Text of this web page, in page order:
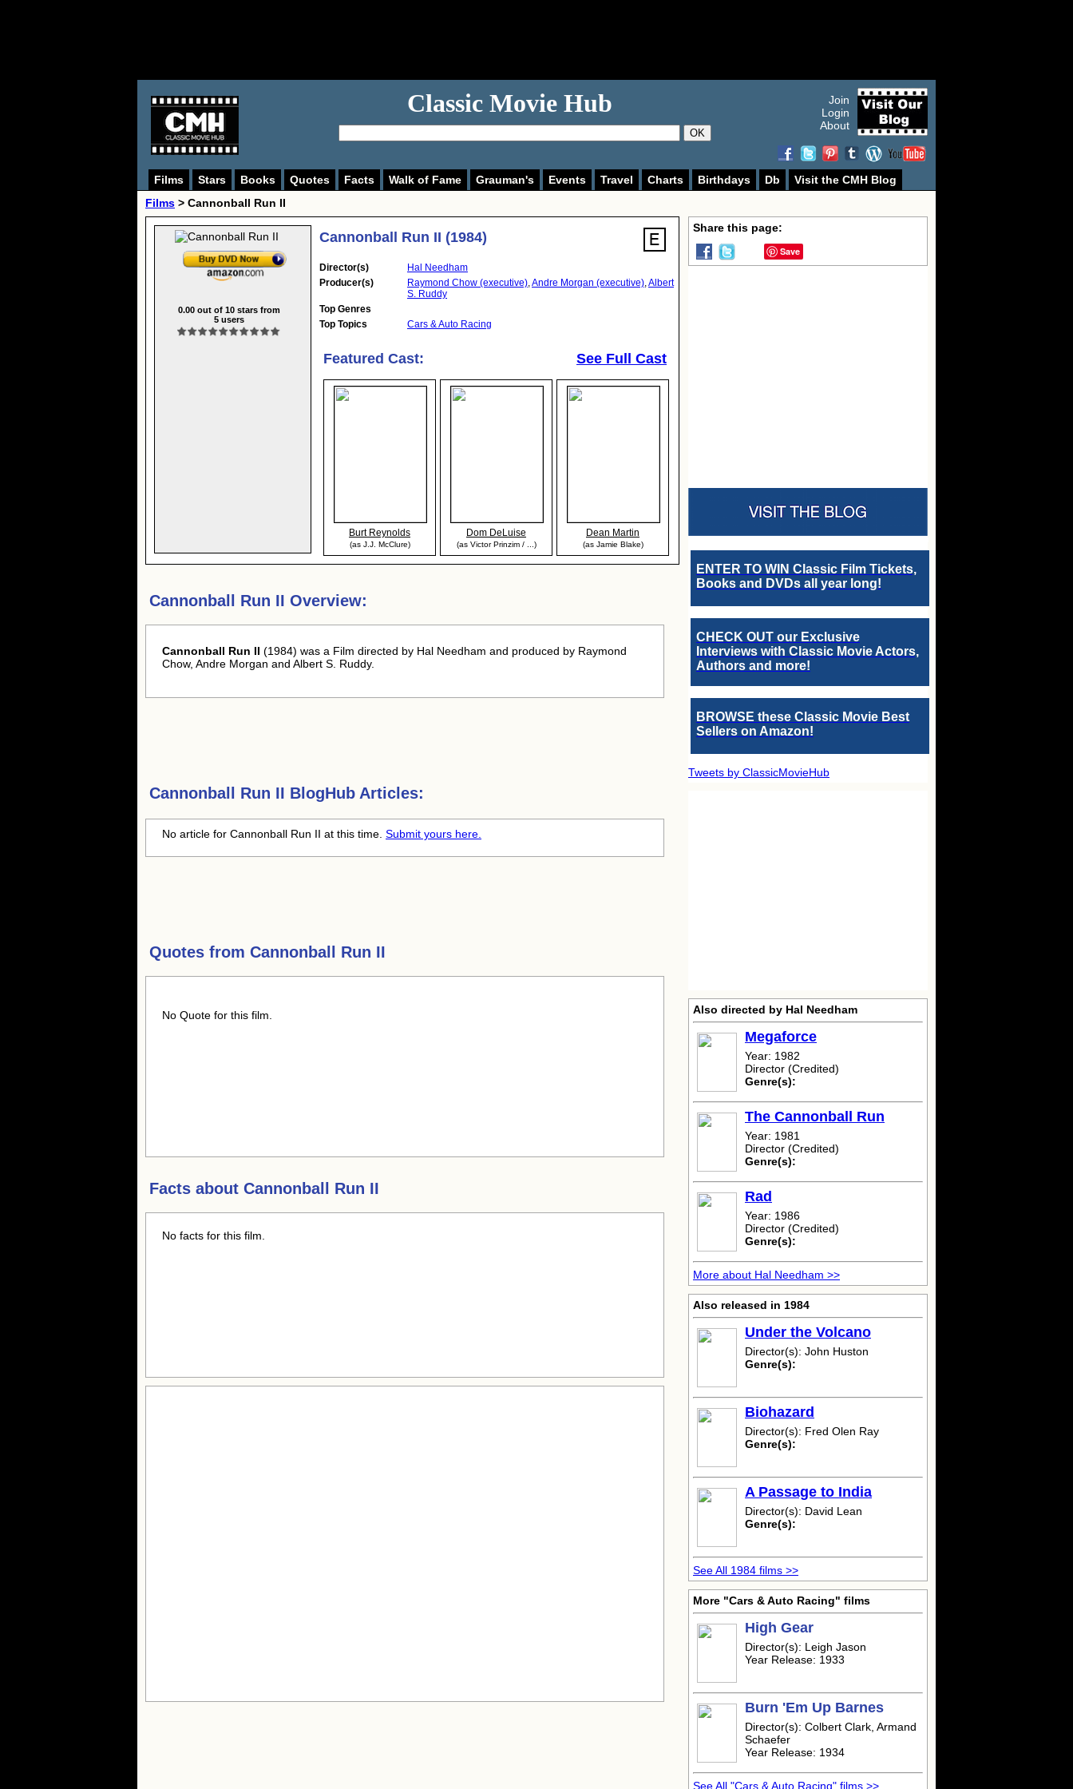
Classic Movie Hub
OK
Join
Login
About
Films Stars Books Quotes Facts Walk of Fame Grauman's Events Travel Charts Birthdays Db
Visit the CMH Blog
Films > Cannonball Run II
0.00out of 10stars from
5users
Cannonball Run II (1984)
Director(s)
Hal Needham
Producer(s)
Raymond Chow (executive),Andre Morgan (executive),Albert
S. Ruddy
Top Genres
Top Topics
Cars & Auto Racing
Featured Cast: See Full Cast
Burt Reynolds
(as J.J. McClure)
Dom DeLuise
(as Victor Prinzim / ...)
Dean Martin
(as Jamie Blake)
Cannonball Run II Overview:
Cannonball Run II (1984) was a Film directed by Hal Needham and produced by Raymond
Chow, Andre Morgan and Albert S. Ruddy.
Cannonball Run II BlogHub Articles:
No article for Cannonball Run II at this time. Submit yours here.
Quotes from Cannonball Run II
No Quote for this film.
Facts about Cannonball Run II
No facts for this film.
Share this page:
Save
ENTER TO WIN Classic Film Tickets,
Books and DVDs all year long!
CHECK OUT our Exclusive
Interviews with Classic Movie Actors,
Authors and more!
BROWSE these Classic Movie Best
Sellers on Amazon!
Tweets by ClassicMovieHub
Also directed by Hal Needham
Megaforce
Year: 1982
Director (Credited)
Genre(s):
The Cannonball Run
Year: 1981
Director (Credited)
Genre(s):
Rad
Year: 1986
Director (Credited)
Genre(s):
More about Hal Needham >>
Also released in 1984
Under the Volcano
Director(s): John Huston
Genre(s):
Biohazard
Director(s): Fred Olen Ray
Genre(s):
A Passage to India
Director(s): David Lean
Genre(s):
See All 1984 films >>
More "Cars & Auto Racing" films
High Gear
Director(s): Leigh Jason
Year Release: 1933
Burn 'Em Up Barnes
Director(s): Colbert Clark, Armand
Schaefer
Year Release: 1934
See All "Cars & Auto Racing" films >>